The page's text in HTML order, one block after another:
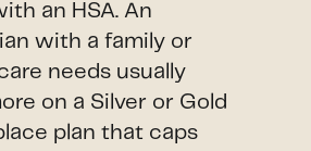
an HSA. An
with a family or
needs usually
on a Silver or Gold
plan that caps